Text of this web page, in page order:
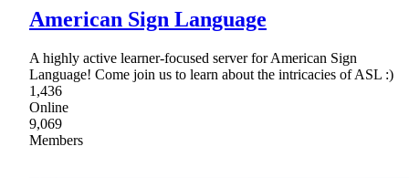
American Sign Language
A highly active learner-focused server for American Sign
Language! Come join us to learn about the intricacies of ASL :)
1,436
Online
9,069
Members